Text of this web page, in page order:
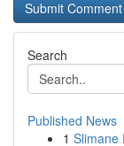
Search
Published News
1 Slimane